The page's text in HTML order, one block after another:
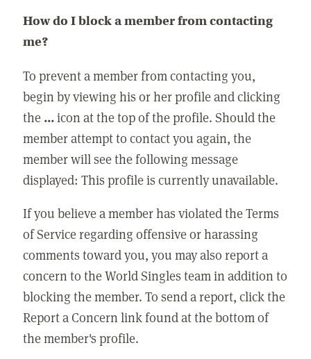
How do I block a member from contacting
me?
To prevent a member from contacting you,
begin by viewing his or her profile and clicking
the ...icon at the top of the profile. Should the
member attempt to contact you again, the
member will see the following message
displayed: This profile is currently unavailable.
If you believe a member has violated the Terms
of Service regarding offensive or harassing
comments toward you, you may also report a
concern to the World Singles team in addition to
blocking the member. To send a report, click the
Report a Concern link found at the bottom of
the member's profile.